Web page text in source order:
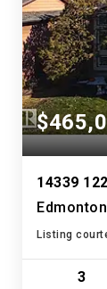
14339
Listing
3